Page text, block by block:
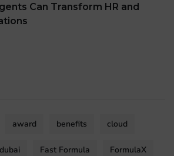
Can Transform HR and
award benefits cloud
dubai Fast Formula FormulaX